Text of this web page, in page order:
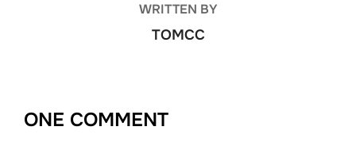
WRITTEN BY
TOMCC
ONE COMMENT